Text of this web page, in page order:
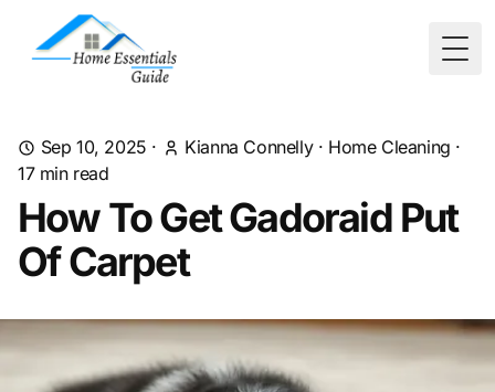
Sep 10, 2025 · Kianna Connelly· Home Cleaning ·
17min read
How To Get Gadoraid Put
Of Carpet